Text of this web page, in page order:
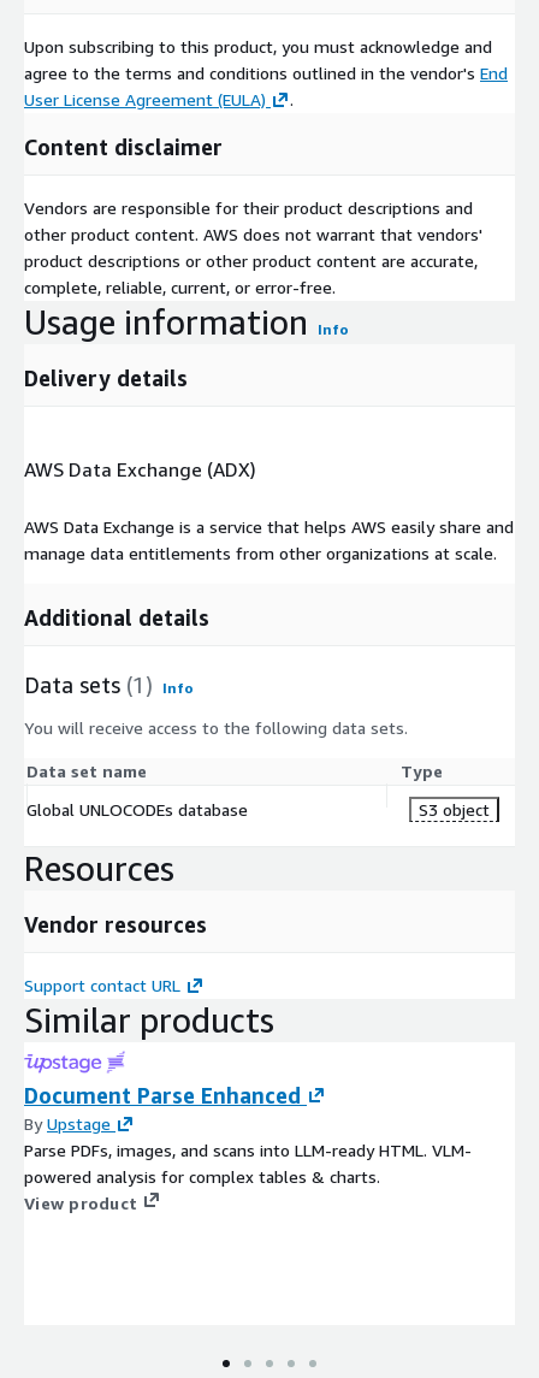
Upon subscribing to this product, you must acknowledge and
agree to the terms and conditions outlined in the vendor's End
User License Agreement (EULA)
.
Content disclaimer
Vendors are responsible for their product descriptions and
other product content. AWS does not warrant that vendors'
product descriptions or other product content are accurate,
complete, reliable, current, or error-free.
Usage information Info
Delivery details
AWS Data Exchange (ADX)
AWS Data Exchange is a service that helps AWS easily share and
manage data entitlements from other organizations at scale.
Additional details
Data sets (1) Info
You will receive access to the following data sets.
Data set name
Type
Global UNLOCODEs database
S3 object
Resources
Vendor resources
Support contact URL
Similar products
Document Parse Enhanced
ByUpstage
Parse PDFs, images, and scans into LLM-ready HTML. VLM-
powered analysis for complex tables & charts.
View product